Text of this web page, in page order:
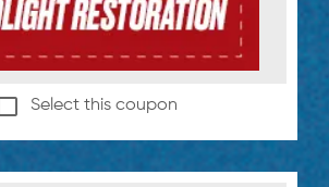
Select this coupon